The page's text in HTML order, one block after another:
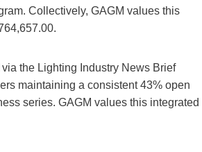
Collectively, GAGM values this
the Lighting Industry News Brief
maintaining a consistent 43% open
series. GAGM values this integrated